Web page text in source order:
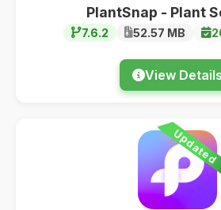
PlantSnap - Plant
7.6.2 52.57 MB
View Details
Updated